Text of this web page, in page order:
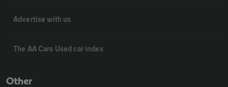
Advertise with us
The AA Cars Used car index
Other